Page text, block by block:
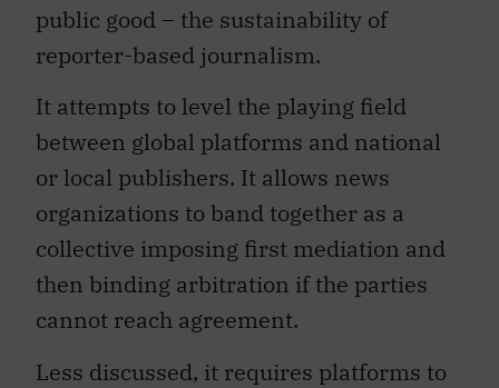
public good – the sustainability of
reporter-based journalism.
It attempts to level the playing field
between global platforms and national
or local publishers. It allows news
organizations to band together as a
collective imposing first mediation and
then binding arbitration if the parties
cannot reach agreement.
Less discussed, it requires platforms to